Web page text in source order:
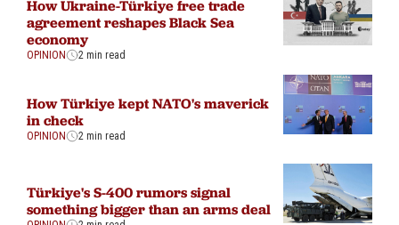
How Ukraine-Türkiye free trade
agreement reshapes Black Sea
economy
OPINION 2 min read
How Türkiye kept NATO's maverick
in check
OPINION 2 min read
Türkiye's S-400 rumors signal
something bigger than an arms deal